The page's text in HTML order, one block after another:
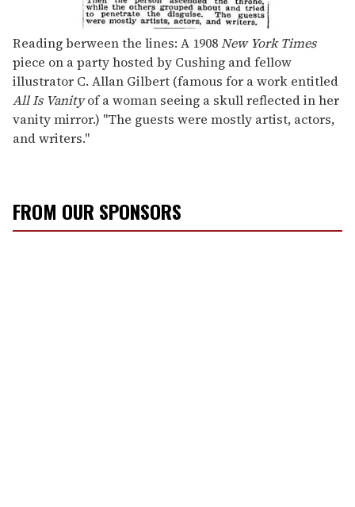
Reading berween the lines: A 1908New York Times
piece on a party hosted by Cushing and fellow
illustrator C. Allan Gilbert (famous for a work entitled
All Is Vanityof a woman seeing a skull reflected in her
vanity mirror.) "The guests were mostly artist, actors,
and writers."
FROM OUR SPONSORS